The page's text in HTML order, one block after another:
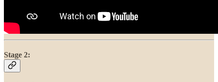
Stage 2: